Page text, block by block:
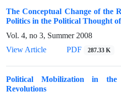
The Conceptual Change of the
Politics in the Political Thought
Vol. 4, no 3, Summer 2008
View Article
PDF 287.33 K
Political Mobilization in
Revolutions